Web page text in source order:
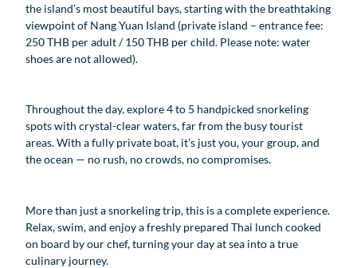
the island’s most beautiful bays, starting with the breathtaking
viewpoint of Nang Yuan Island (private island – entrance fee:
250 THB per adult / 150 THB per child. Please note: water
shoes are not allowed).
Throughout the day, explore 4 to 5 handpicked snorkeling
spots with crystal-clear waters, far from the busy tourist
areas. With a fully private boat, it’s just you, your group, and
the ocean — no rush, no crowds, no compromises.
More than just a snorkeling trip, this is a complete experience.
Relax, swim, and enjoy a freshly prepared Thai lunch cooked
on board by our chef, turning your day at sea into a true
culinary journey.